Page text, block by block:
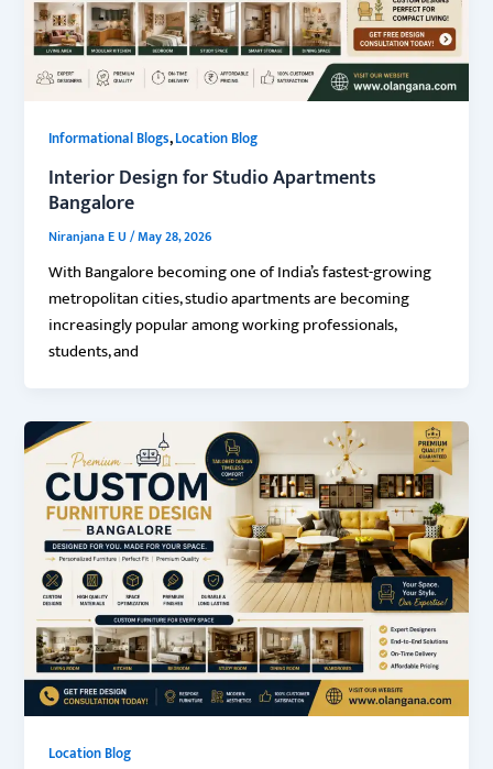
Informational Blogs,Location Blog
Interior Design for Studio Apartments
Bangalore
Niranjana E U/May 28, 2026
With Bangalore becoming one of India’s fastest-growing
metropolitan cities, studio apartments are becoming
increasingly popular among working professionals,
students, and
Location Blog